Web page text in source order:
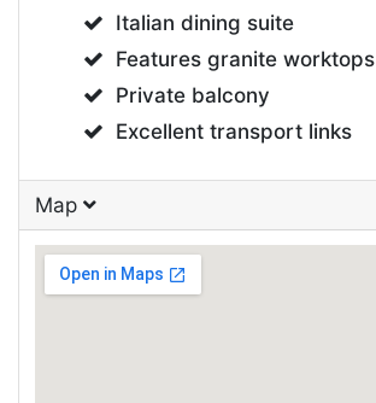
Italian dining suite
Features granite worktops
Private balcony
Excellent transport links
Map